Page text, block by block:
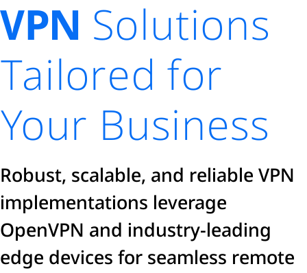
VPN Solutions
Tailored for
Your Business
Robust, scalable, and reliable VPN
implementations leverage
OpenVPN and industry-leading
edge devices for seamless remote